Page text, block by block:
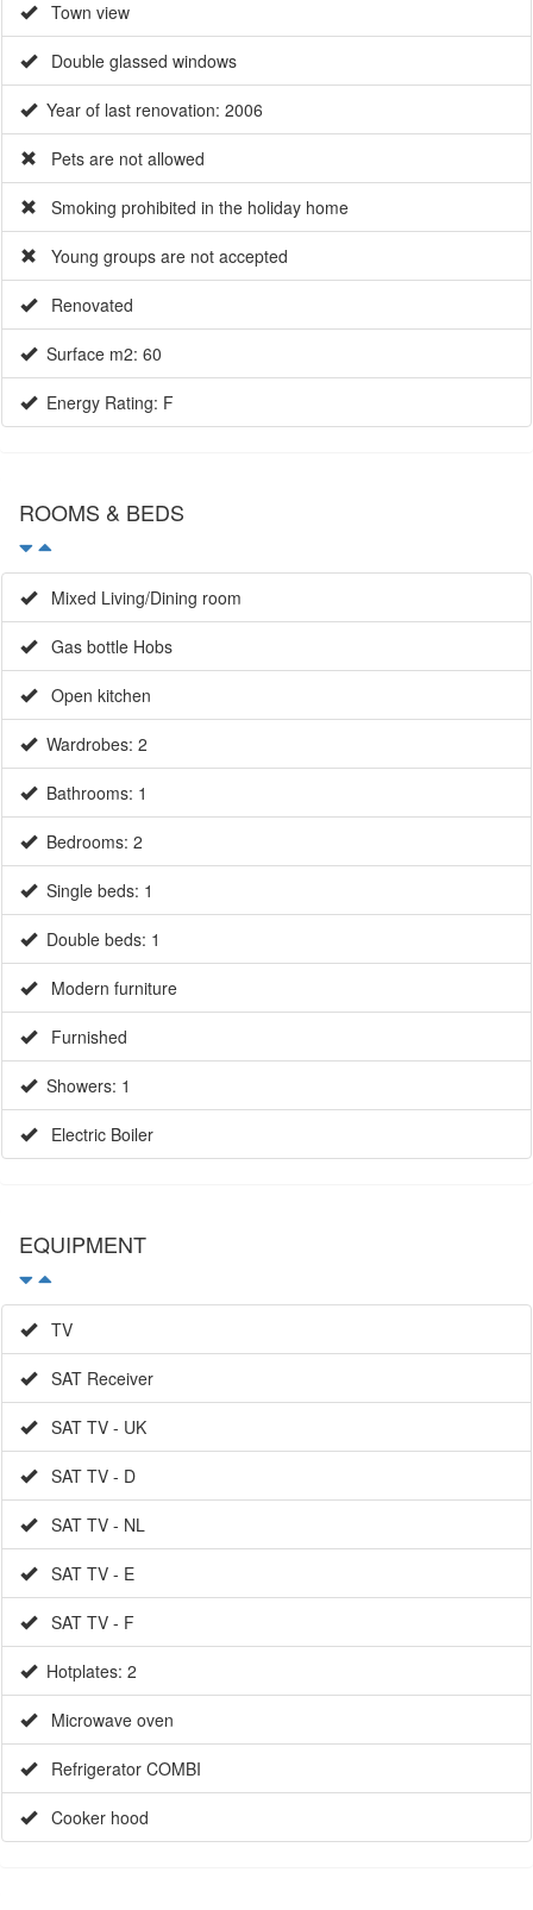
Year of last renovation: 2006
Pets are not allowed
Smoking prohibited in the holiday home
Young groups are not accepted
Renovated
Surface m2: 60
Energy Rating: F
ROOMS & BEDS
Mixed Living/Dining room
Gas bottle Hobs
Open kitchen
Wardrobes: 2
Bathrooms: 1
Bedrooms: 2
Single beds: 1
Double beds: 1
Modern furniture
Furnished
Showers: 1
Electric Boiler
EQUIPMENT
TV
SAT Receiver
SAT TV - UK
SAT TV - D
SAT TV - NL
SAT TV - E
SAT TV - F
Hotplates: 2
Microwave oven
Refrigerator COMBI
Cooker hood
EXTRAS (UPON REQUEST)